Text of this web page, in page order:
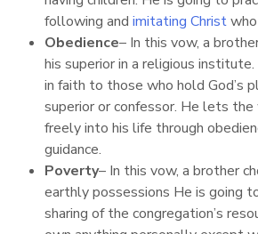
following and imitating Christ
Obedience– In this vow, a
his superior in a religious
in faith to those who hold God’s
superior or confessor. He lets
freely into his life through
guidance.
Poverty– In this vow, a brother
earthly possessions He is going
sharing of the congregation’s